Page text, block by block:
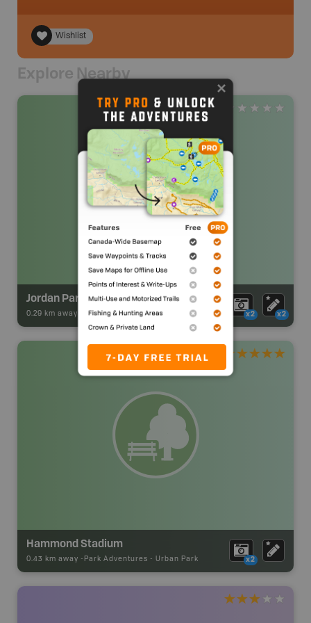
Wishlist
Explore Nearby
Jordan Park
0.29 km away - Park Adventures-Urban Park x2 x2
Hammond Stadium
0.43 km away - Park Adventures - Urban Park x2